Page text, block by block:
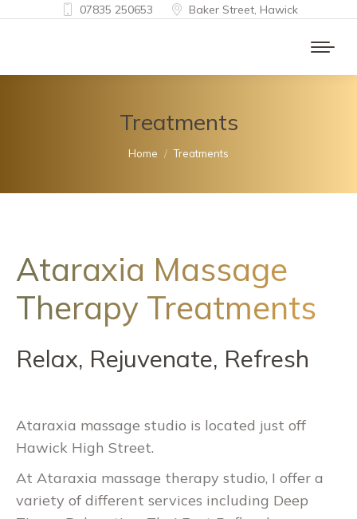
07835 250653 Baker Street, Hawick
Treatments
You are here:
Home Treatments
Ataraxia Massage
Therapy Treatments
Relax, Rejuvenate, Refresh
Ataraxia massage studio is located just off
Hawick High Street.
At Ataraxia massage therapy studio, I offer a
variety of different services including Deep